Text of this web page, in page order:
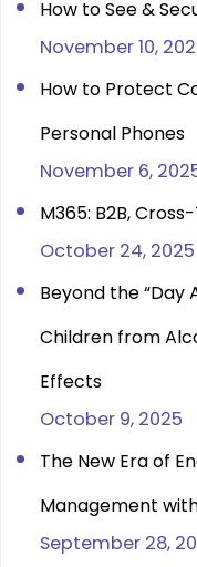
How to See &
November 10,
How to Protect
Personal Phones
November 6,
M365: B2B,
October 24, 2025
Beyond the “Day
Children from
Effects
October 9, 2025
The New Era of
Management
September 28,